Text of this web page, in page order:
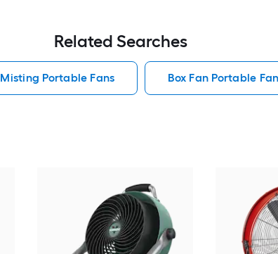
Related Searches
Misting Portable Fans Box Fan Portable